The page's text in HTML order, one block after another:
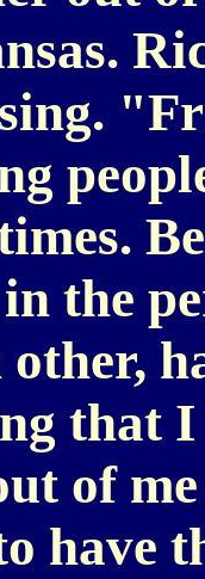
the
that
of
have